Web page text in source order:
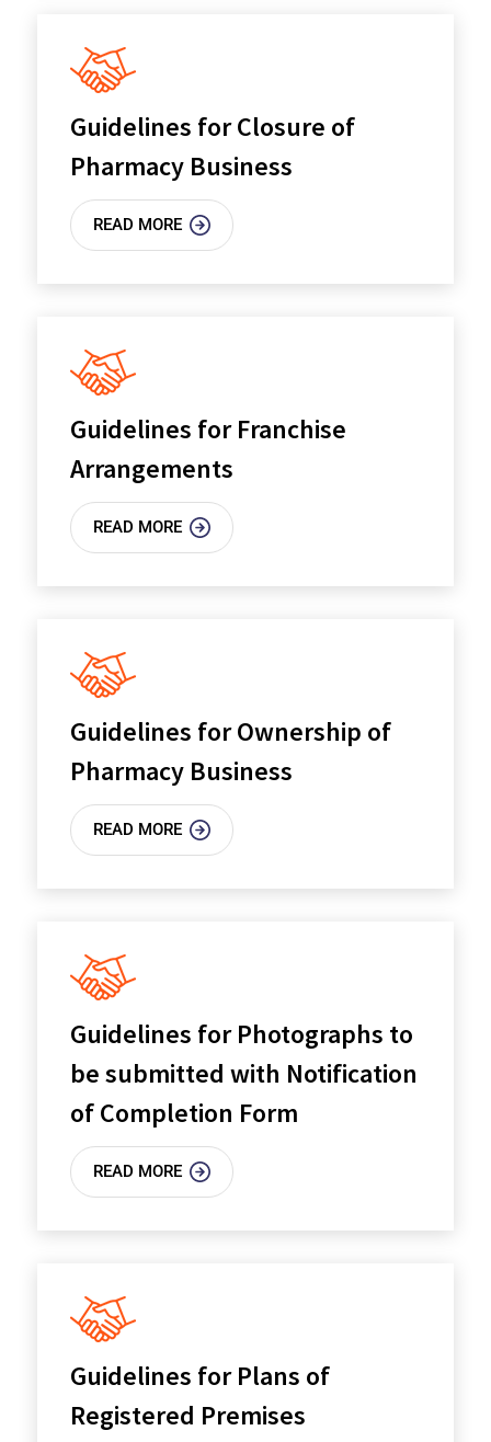
Guidelines for Closure of
Pharmacy Business
READ MORE
Guidelines for Franchise
Arrangements
READ MORE
Guidelines for Ownership of
Pharmacy Business
READ MORE
Guidelines for Photographs to
be submitted with Notification
of Completion Form
READ MORE
Guidelines for Plans of
Registered Premises